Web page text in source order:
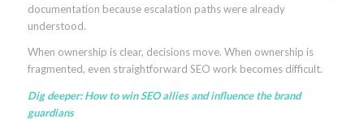
documentation because escalation paths were already
understood.
When ownership is clear, decisions move. When ownership is
fragmented, even straightforward SEO work becomes difficult.
Dig deeper:How to win SEO allies and influence the brand
guardians